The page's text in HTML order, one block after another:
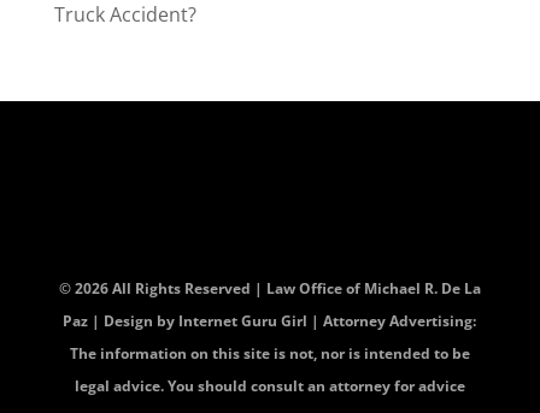
Truck Accident?
© 2026 All Rights Reserved | Law Office of Michael R. De La
Paz | Design by Internet Guru Girl | Attorney Advertising:
The information on this site is not, nor is intended to be
legal advice. You should consult an attorney for advice